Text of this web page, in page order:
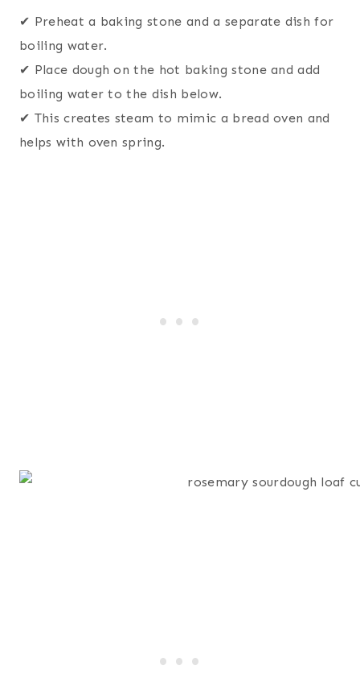
✔ Preheat a baking stone and a separate dish for
boiling water.
✔ Place dough on the hot baking stone and add
boiling water to the dish below.
✔ This creates steam to mimic a bread oven and
helps with oven spring.